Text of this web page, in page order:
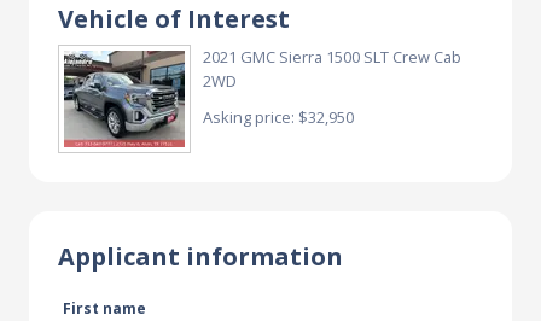
Vehicle of Interest
2021 GMC Sierra 1500 SLT Crew Cab
2WD
Asking price: $32,950
Applicant information
First name